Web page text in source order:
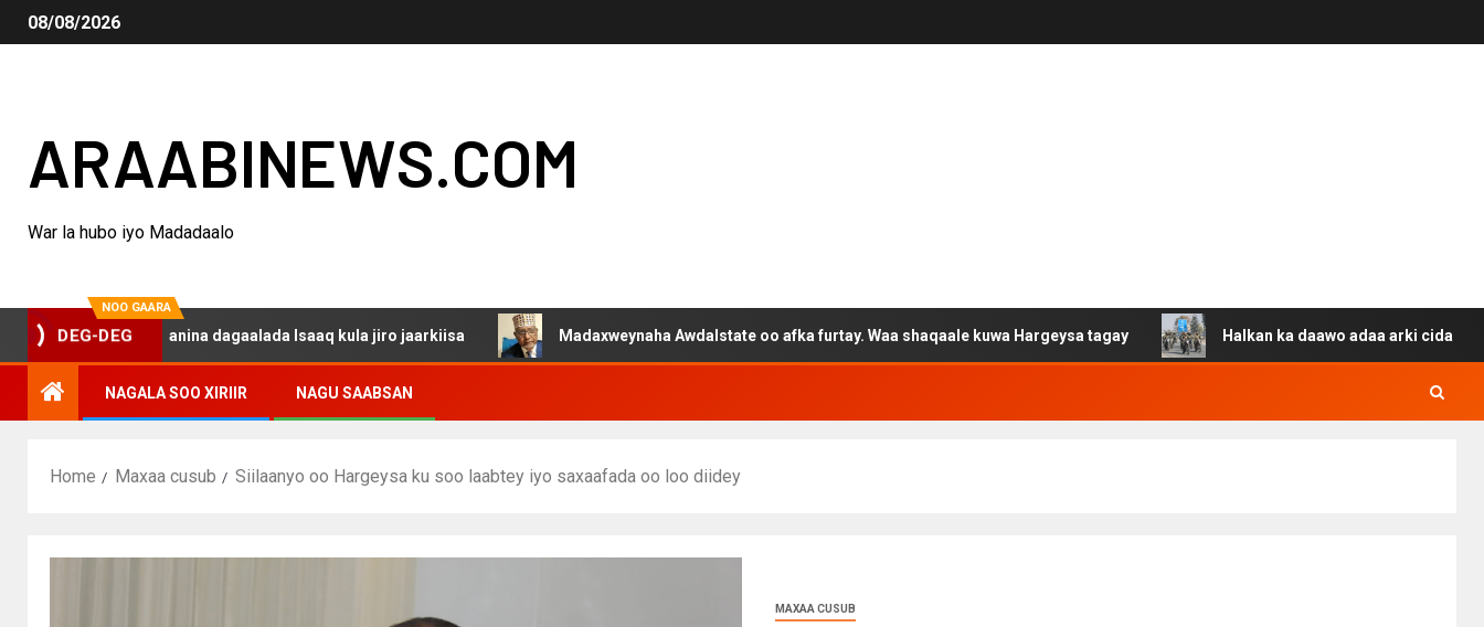
08/08/2026
ARAABINEWS.COM
War la hubo iyo Madadaalo
NOO GAARA
DEG-DEG
haku darsanina dagaalada Isaaq kula jiro jaarkiisa Madaxweynaha Awdalstate oo afka furtay. Waa shaqaale kuwa Hargeysa tagay Halkan ka daawo adaa arki cida Suuriya u
NAGALA SOO XIRIIR NAGU SAABSAN
Home Maxaa cusub Siilaanyo oo Hargeysa ku soo laabtey iyo saxaafada oo loo diidey
MAXAA CUSUB